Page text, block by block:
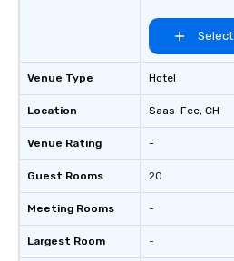
Venue Type
Location
Venue Rating
Guest Rooms
Meeting Rooms
Largest Room
Select
Hotel
Saas-Fee, CH
-
20
-
-